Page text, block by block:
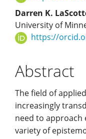
Darren K.
University of
https://
Abstract
The field of
increasingly
need to approach
variety of